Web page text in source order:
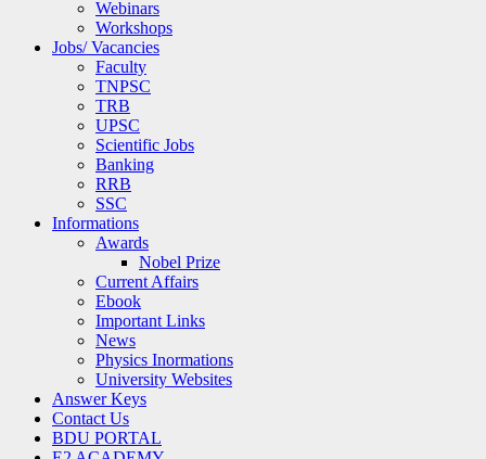
Webinars
Workshops
Jobs/ Vacancies
Faculty
TNPSC
TRB
UPSC
Scientific Jobs
Banking
RRB
SSC
Informations
Awards
Nobel Prize
Current Affairs
Ebook
Important Links
News
Physics Inormations
University Websites
Answer Keys
Contact Us
BDU PORTAL